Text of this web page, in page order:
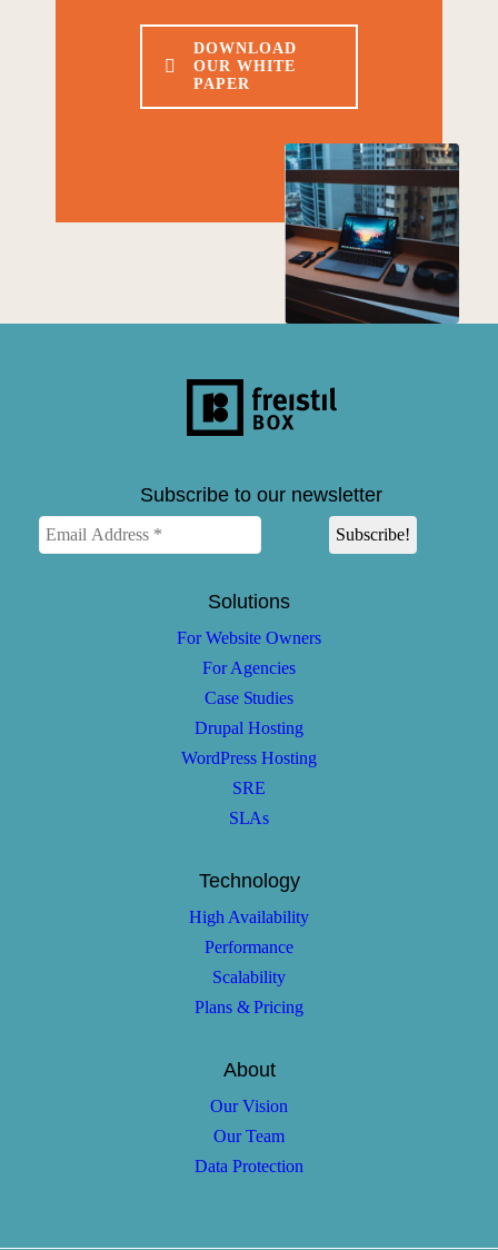
DOWNLOAD
OUR WHITE
PAPER
Subscribe to our newsletter
Solutions
For Website Owners
For Agencies
Case Studies
Drupal Hosting
WordPress Hosting
SRE
SLAs
Technology
High Availability
Performance
Scalability
Plans & Pricing
About
Our Vision
Our Team
Data Protection